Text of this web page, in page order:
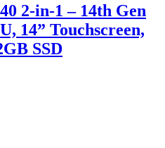
2-in-1 – 14th Gen
14” Touchscreen,
SSD